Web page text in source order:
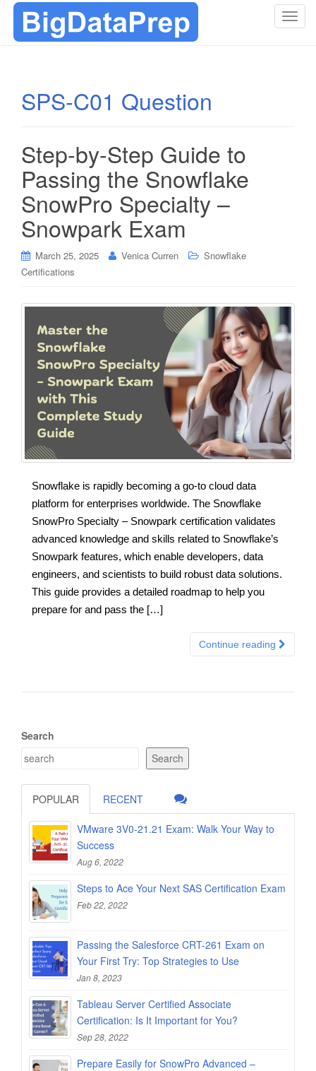
T
SPS-C01 Question
Step-by-Step Guide to
Passing the Snowflake
SnowPro Specialty –
Snowpark Exam
March 25, 2025 Venica Curren
Snowflake
Certifications
Snowflake is rapidly becoming a go-to cloud data
platform for enterprises worldwide. The Snowflake
SnowPro Specialty – Snowpark certification validates
advanced knowledge and skills related to Snowflake’s
Snowpark features, which enable developers, data
engineers, and scientists to build robust data solutions.
This guide provides a detailed roadmap to help you
prepare for and pass the […]
Continue reading
Search
Search
POPULAR RECENT
VMware 3V0-21.21 Exam: Walk Your Way to
Success
Aug 6, 2022
Steps to Ace Your Next SAS Certification Exam
Feb 22, 2022
Passing the Salesforce CRT-261 Exam on
Your First Try: Top Strategies to Use
Jan 8, 2023
Tableau Server Certified Associate
Certification: Is It Important for You?
Sep 28, 2022
Prepare Easily for SnowPro Advanced –